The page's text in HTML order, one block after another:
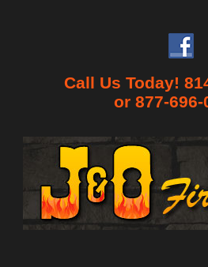
Call Us Today!
or 877-696-